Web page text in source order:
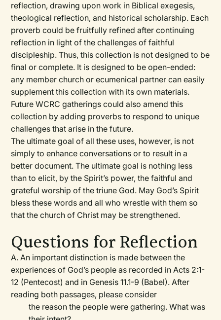
reflection, drawing upon work in Biblical exegesis,
theological reflection, and historical scholarship. Each
proverb could be fruitfully refined after continuing
reflection in light of the challenges of faithful
discipleship. Thus, this collection is not designed to be
final or complete. It is designed to be open-ended:
any member church or ecumenical partner can easily
supplement this collection with its own materials.
Future WCRC gatherings could also amend this
collection by adding proverbs to respond to unique
challenges that arise in the future.
The ultimate goal of all these uses, however, is not
simply to enhance conversations or to result in a
better document. The ultimate goal is nothing less
than to elicit, by the Spirit’s power, the faithful and
grateful worship of the triune God. May God’s Spirit
bless these words and all who wrestle with them so
that the church of Christ may be strengthened.
Questions for Reflection
A. An important distinction is made between the
experiences of God’s people as recorded in Acts 2:1-
12 (Pentecost) and in Genesis 11.1-9 (Babel). After
reading both passages, please consider
the reason the people were gathering. What was